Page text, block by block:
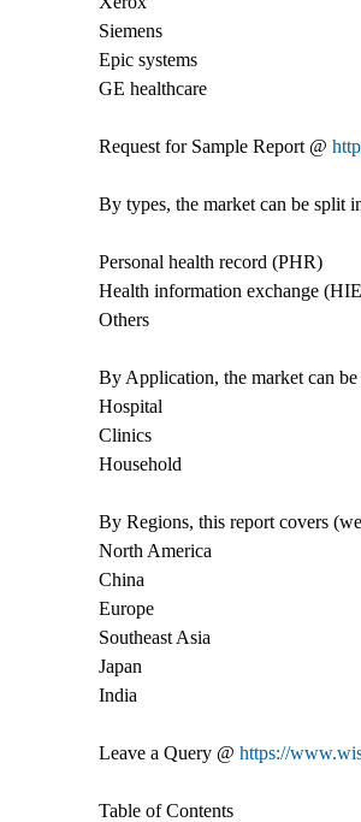
Siemens
Epic systems
GE healthcare
Request for Sample Report @
By types, the market can be split
Personal health record (PHR)
Health information exchange
Others
By Application, the market can
Hospital
Clinics
Household
By Regions, this report covers
North America
China
Europe
Southeast Asia
Japan
India
Leave a Query @ https://
Table of Contents